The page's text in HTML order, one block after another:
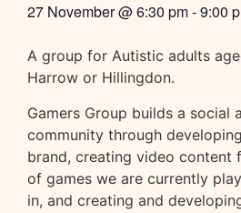
27 November@6:30 pm-9:00
A group for Autistic adults
Harrow or Hillingdon.
Gamers Group builds a social
community through
brand, creating video content
of games we are currently
in, and creating and